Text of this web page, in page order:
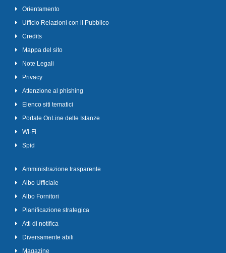
Orientamento
Ufficio Relazioni con il Pubblico
Credits
Mappa del sito
Note Legali
Privacy
Attenzione al phishing
Elenco siti tematici
Portale OnLine delle Istanze
Wi-Fi
Spid
Amministrazione trasparente
Albo Ufficiale
Albo Fornitori
Pianificazione strategica
Atti di notifica
Diversamente abili
Magazine